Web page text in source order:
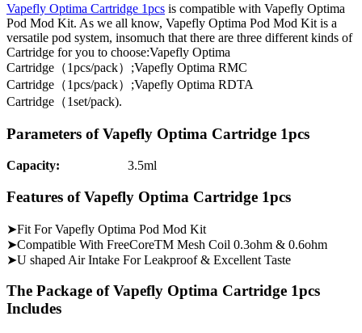
Vapefly Optima Cartridge 1pcs is compatible with Vapefly Optima
Pod Mod Kit. As we all know, Vapefly Optima Pod Mod Kit is a
versatile pod system, insomuch that there are three different kinds of
Cartridge for you to choose:Vapefly Optima
Cartridge（1pcs/pack）;Vapefly Optima RMC
Cartridge（1pcs/pack）;Vapefly Optima RDTA
Cartridge（1set/pack).
Parameters of Vapefly Optima Cartridge 1pcs
Capacity: 3.5ml
Features of Vapefly Optima Cartridge 1pcs
➤Fit For Vapefly Optima Pod Mod Kit
➤Compatible With FreeCoreTM Mesh Coil 0.3ohm & 0.6ohm
➤U shaped Air Intake For Leakproof & Excellent Taste
The Package of Vapefly Optima Cartridge 1pcs
Includes